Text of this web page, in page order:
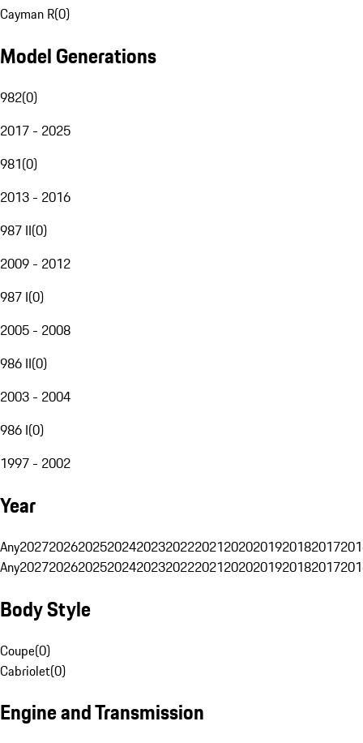
Cayman R(0)
Model Generations
982(0)
2017 - 2025
981(0)
2013 - 2016
987 II(0)
2009 - 2012
987 I(0)
2005 - 2008
986 II(0)
2003 - 2004
986 I(0)
1997 - 2002
Year
Any20272026202520242023202220212020201920182017
Any20272026202520242023202220212020201920182017
Body Style
Coupe(0)
Cabriolet(0)
Engine and Transmission